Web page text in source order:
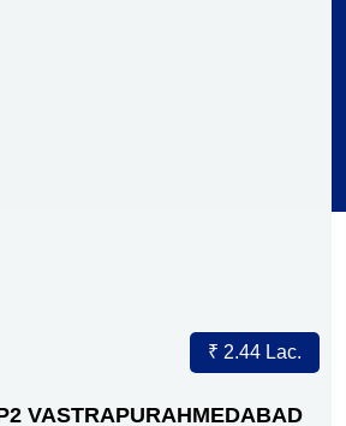
₹ 2.44 Lac.
VASTRAPURAHMEDABAD